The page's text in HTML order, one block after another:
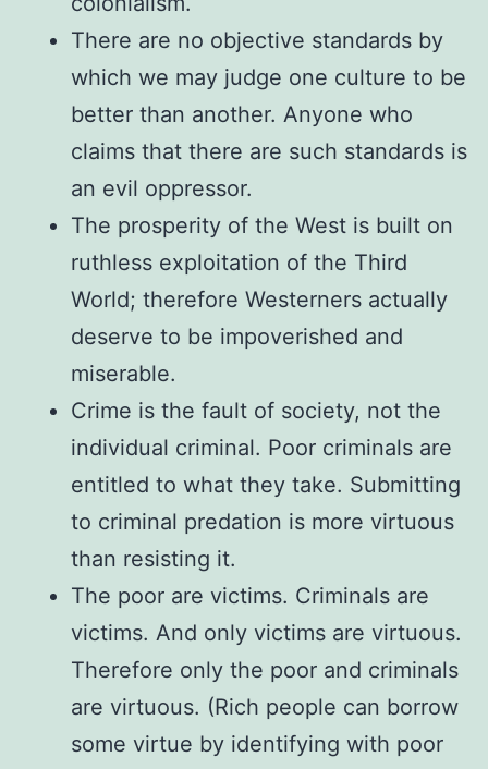
There are no objective standards by
which we may judge one culture to be
better than another. Anyone who
claims that there are such standards is
an evil oppressor.
The prosperity of the West is built on
ruthless exploitation of the Third
World; therefore Westerners actually
deserve to be impoverished and
miserable.
Crime is the fault of society, not the
individual criminal. Poor criminals are
entitled to what they take. Submitting
to criminal predation is more virtuous
than resisting it.
The poor are victims. Criminals are
victims. And only victims are virtuous.
Therefore only the poor and criminals
are virtuous. (Rich people can borrow
some virtue by identifying with poor